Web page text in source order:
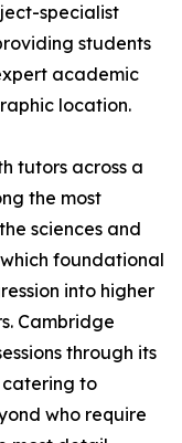
specialist
students
academic
location.
tutors across a
the most
sciences and
foundational
into higher
Cambridge
through its
to
who require